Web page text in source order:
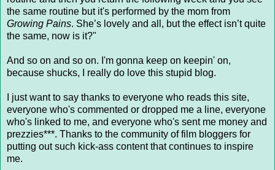
the same routine but it's performed by the mom from
Growing Pains. She’s lovely and all, but the effect isn’t quite
the same, now is it?"
And so on and so on. I'm gonna keep on keepin' on,
because shucks, I really do love this stupid blog.
I just want to say thanks to everyone who reads this site,
everyone who's commented or dropped me a line, everyone
who's linked to me, and everyone who's sent me money and
prezzies***. Thanks to the community of film bloggers for
putting out such kick-ass content that continues to inspire
me.